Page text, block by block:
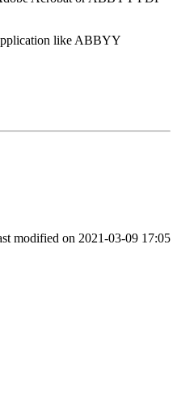
like ABBYY
modified on 2021-03-09 17:05